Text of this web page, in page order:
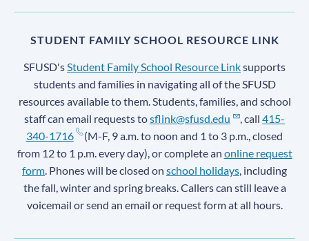
STUDENT FAMILY SCHOOL RESOURCE LINK
SFUSD's Student Family School Resource Linksupports
students and families in navigating all of the SFUSD
resources available to them. Students, families, and school
staff can email requests tosflink@sfusd.edu , call415-
340-1716
(M-F, 9 a.m. to noon and 1 to 3 p.m., closed
from 12 to 1 p.m. every day), or complete an online request
form . Phones will be closed on school holidays , including
the fall, winter and spring breaks. Callers can still leave a
voicemail or send an email or request form at all hours.